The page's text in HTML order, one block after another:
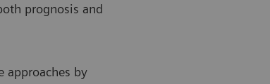
prognosis and
approaches by